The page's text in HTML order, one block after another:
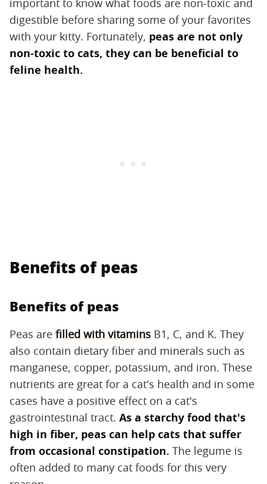
digestible before sharing some of your favorites
with your kitty. Fortunately, peas are not only
non-toxic to cats, they can be beneficial to
feline health.
Benefits of peas
Benefits of peas
Peas are filled with vitamins B1, C, and K. They
also contain dietary fiber and minerals such as
manganese, copper, potassium, and iron. These
nutrients are great for a cat's health and in some
cases have a positive effect on a cat's
gastrointestinal tract. As a starchy food that's
high in fiber, peas can help cats that suffer
from occasional constipation. The legume is
often added to many cat foods for this very